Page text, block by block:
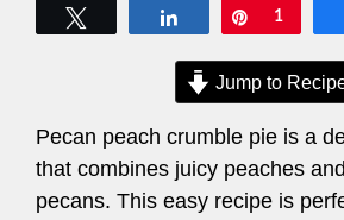
Share Pin
1
Jump to
Pecan peach crumble pie is a
that combines juicy peaches
pecans. This easy recipe is